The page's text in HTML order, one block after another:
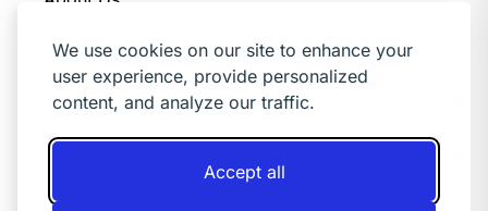
We use cookies on our site to enhance your
user experience, provide personalized
content, and analyze our traffic.
Accept all
Help Center
Help & Support